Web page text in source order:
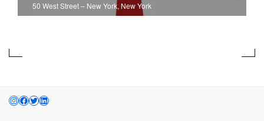
50 West Street– New York, New York
INSTAGRAM
FACEBOOK
TWITTER
LINKEDIN